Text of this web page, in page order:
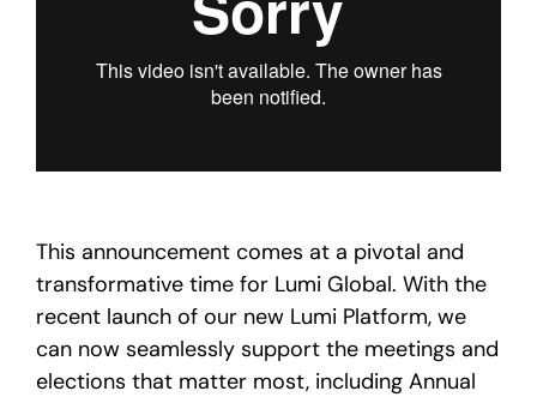
This announcement comes at a pivotal and
transformative time for Lumi Global. With the
recent launch of our new Lumi Platform, we
can now seamlessly support the meetings and
elections that matter most, including Annual